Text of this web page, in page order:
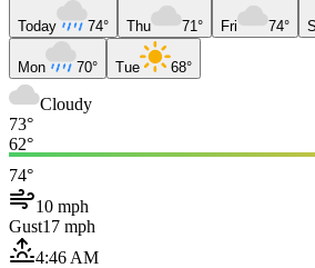
Today 74° Thu 71° Fri 74°
Mon 70° Tue 68°
Cloudy
73°
62°
74°
10 mph
Gust17 mph
4:46 AM